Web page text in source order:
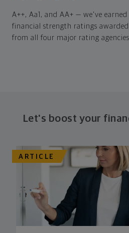
A++, Aa1, and AA+ — we've
financial strength ratings
from all four major rating
Let's boost your
ARTICLE